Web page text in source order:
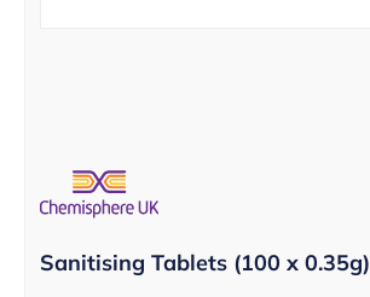
Sanitising Tablets (100 x 0.35g)